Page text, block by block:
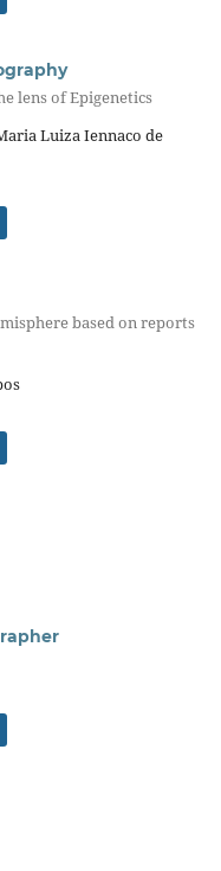
lens of Epigenetics
Luiza Iennaco de
based on reports